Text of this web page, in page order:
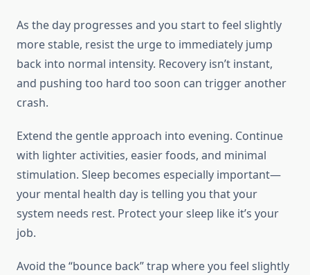
As the day progresses and you start to feel slightly
more stable, resist the urge to immediately jump
back into normal intensity. Recovery isn’t instant,
and pushing too hard too soon can trigger another
crash.
Extend the gentle approach into evening. Continue
with lighter activities, easier foods, and minimal
stimulation. Sleep becomes especially important—
your mental health day is telling you that your
system needs rest. Protect your sleep like it’s your
job.
Avoid the “bounce back” trap where you feel slightly